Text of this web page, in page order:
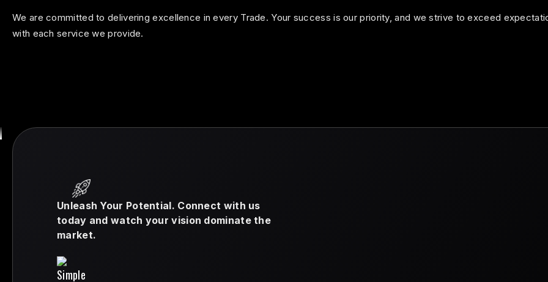
We are committed to delivering excellence in every Trade. Your success is our priority, and we strive to exceed
with each service we provide.
Unleash Your Potential. Connect with us
today and watch your vision dominate the
market.